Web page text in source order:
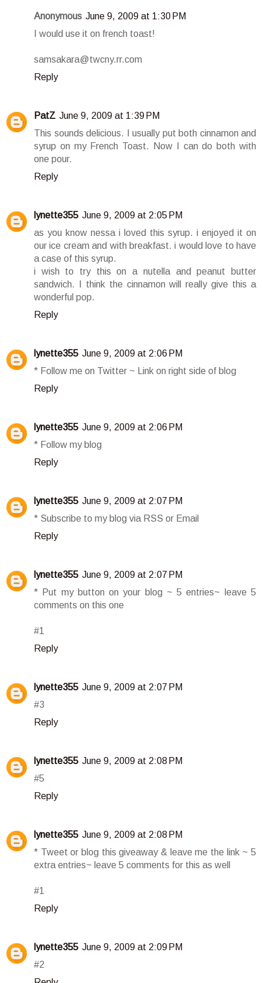
Anonymous June 9, 2009 at 1:30 PM
I would use it on french toast!
samsakara@twcny.rr.com
Reply
PatZ June 9, 2009 at 1:39 PM
This sounds delicious. I usually put both cinnamon and
syrup on my French Toast. Now I can do both with
one pour.
Reply
lynette355 June 9, 2009 at 2:05 PM
as you know nessa i loved this syrup. i enjoyed it on
our ice cream and with breakfast. i would love to have
a case of this syrup.
i wish to try this on a nutella and peanut butter
sandwich. I think the cinnamon will really give this a
wonderful pop.
Reply
lynette355 June 9, 2009 at 2:06 PM
* Follow me on Twitter ~ Link on right side of blog
Reply
lynette355 June 9, 2009 at 2:06 PM
* Follow my blog
Reply
lynette355 June 9, 2009 at 2:07 PM
* Subscribe to my blog via RSS or Email
Reply
lynette355 June 9, 2009 at 2:07 PM
* Put my button on your blog ~ 5 entries~ leave 5
comments on this one
#1
Reply
lynette355 June 9, 2009 at 2:07 PM
#3
Reply
lynette355 June 9, 2009 at 2:08 PM
#5
Reply
lynette355 June 9, 2009 at 2:08 PM
* Tweet or blog this giveaway & leave me the link ~ 5
extra entries~ leave 5 comments for this as well
#1
Reply
lynette355 June 9, 2009 at 2:09 PM
#2